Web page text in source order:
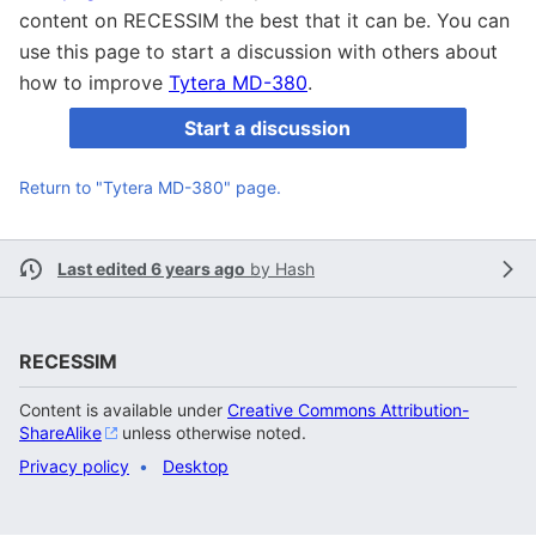
content on RECESSIM the best that it can be. You can
use this page to start a discussion with others about
how to improve Tytera MD-380.
Start a discussion
Return to "Tytera MD-380" page.
Last edited 6 years ago by Hash
RECESSIM
Content is available under Creative Commons Attribution-
ShareAlike
unless otherwise noted.
Privacy policy
Desktop